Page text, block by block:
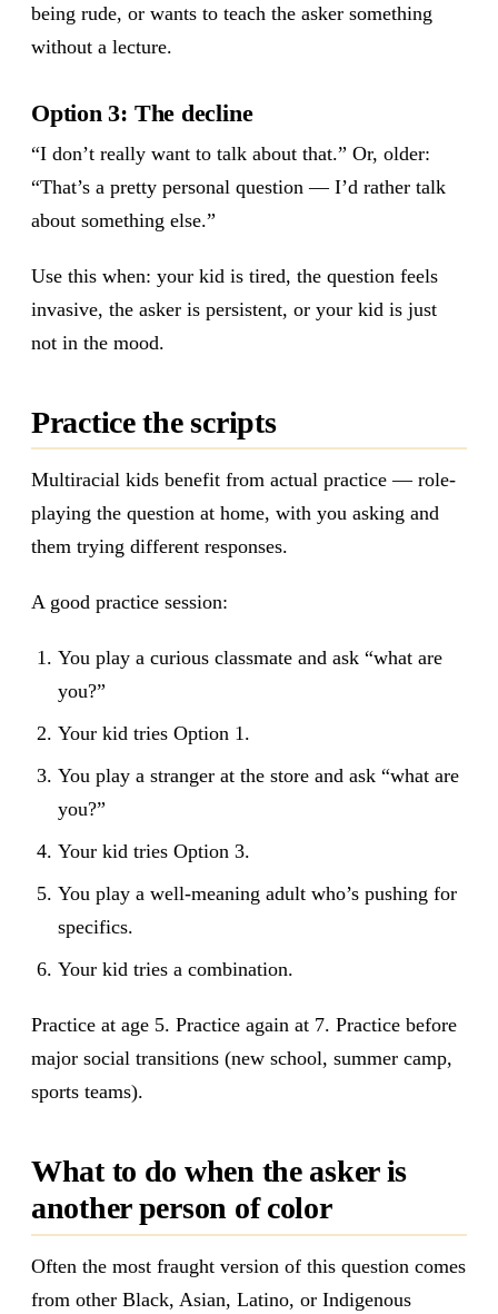
being rude, or wants to teach the asker something
without a lecture.
Option 3: The decline
“I don’t really want to talk about that.” Or, older:
“That’s a pretty personal question — I’d rather talk
about something else.”
Use this when: your kid is tired, the question feels
invasive, the asker is persistent, or your kid is just
not in the mood.
Practice the scripts
Multiracial kids benefit from actual practice — role-
playing the question at home, with you asking and
them trying different responses.
A good practice session:
You play a curious classmate and ask “what are
you?”
Your kid tries Option 1.
You play a stranger at the store and ask “what are
you?”
Your kid tries Option 3.
You play a well-meaning adult who’s pushing for
specifics.
Your kid tries a combination.
Practice at age 5. Practice again at 7. Practice before
major social transitions (new school, summer camp,
sports teams).
What to do when the asker is
another person of color
Often the most fraught version of this question comes
from other Black, Asian, Latino, or Indigenous